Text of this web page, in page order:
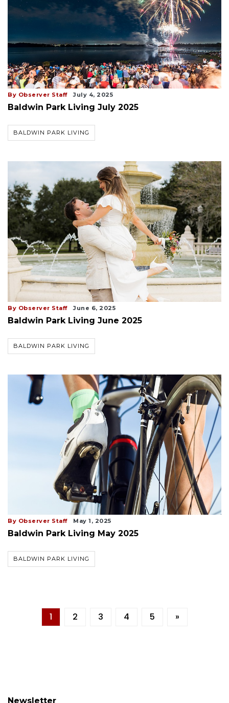
By Observer Staff July 4, 2025
Baldwin Park Living July 2025
BALDWIN PARK LIVING
By Observer Staff June 6, 2025
Baldwin Park Living June 2025
BALDWIN PARK LIVING
By Observer Staff May 1, 2025
Baldwin Park Living May 2025
BALDWIN PARK LIVING
1 2 3 4 5 »
Newsletter